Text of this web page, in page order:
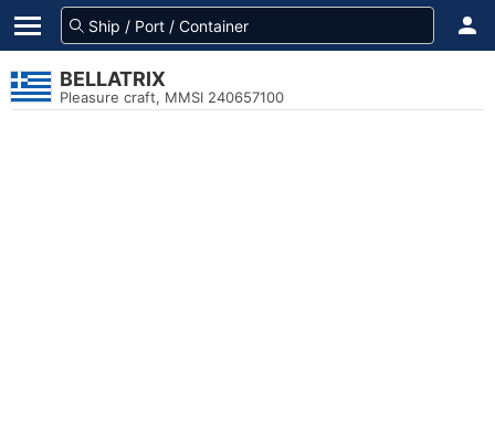
BELLATRIX
Pleasure craft, MMSI 240657100